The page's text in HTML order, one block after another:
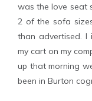
was the love seat
2 of the sofa
than advertised.
my cart on my
up that morning
been in Burton